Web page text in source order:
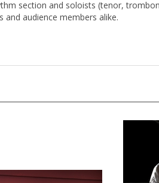
section and soloists (tenor,
audience members alike.